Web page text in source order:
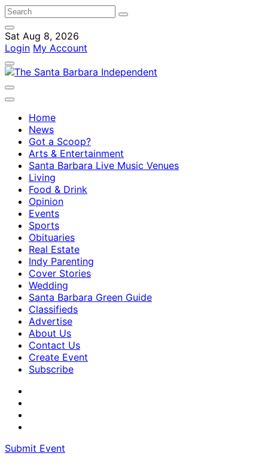
Sat Aug 8, 2026
Login My Account
Home
News
Got a Scoop?
Arts & Entertainment
Santa Barbara Live Music Venues
Living
Food & Drink
Opinion
Events
Sports
Obituaries
Real Estate
Indy Parenting
Cover Stories
Wedding
Santa Barbara Green Guide
Classifieds
Advertise
About Us
Contact Us
Create Event
Subscribe
Submit Event